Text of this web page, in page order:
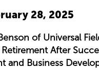
28, 2025
of Universal
After
and Business